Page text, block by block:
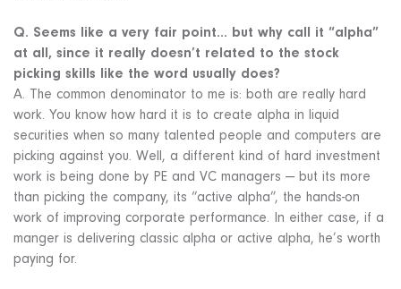
Q. Seems like a very fair point… but why call it “alpha”
at all, since it really doesn’t related to the stock
picking skills like the word usually does?
A. The common denominator to me is: both are really hard
work. You know how hard it is to create alpha in liquid
securities when so many talented people and computers are
picking against you. Well, a different kind of hard investment
work is being done by PE and VC managers — but its more
than picking the company, its “active alpha”, the hands-on
work of improving corporate performance. In either case, if a
manger is delivering classic alpha or active alpha, he’s worth
paying for.